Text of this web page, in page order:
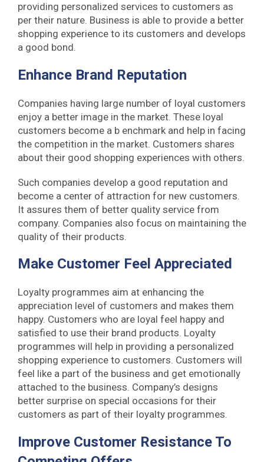
providing personalized services to customers as
per their nature. Business is able to provide a better
shopping experience to its customers and develops
a good bond.
Enhance Brand Reputation
Companies having large number of loyal customers
enjoy a better image in the market. These loyal
customers become a b enchmark and help in facing
the competition in the market. Customers shares
about their good shopping experiences with others.
Such companies develop a good reputation and
become a center of attraction for new customers.
It assures them of better quality service from
company. Companies also focus on maintaining the
quality of their products.
Make Customer Feel Appreciated
Loyalty programmes aim at enhancing the
appreciation level of customers and makes them
happy. Customers who are loyal feel happy and
satisfied to use their brand products. Loyalty
programmes will help in providing a personalized
shopping experience to customers. Customers will
feel like a part of the business and get emotionally
attached to the business. Company’s designs
better surprise on special occasions for their
customers as part of their loyalty programmes.
Improve Customer Resistance To